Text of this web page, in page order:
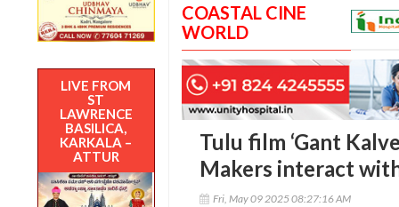
LIVE FROM
ST
LAWRENCE
BASILICA,
KARKALA –
ATTUR
COASTAL CINE
WORLD
Tulu film ‘Gant
Makers interact
Fri, May 09 2025 08:27:16 AM